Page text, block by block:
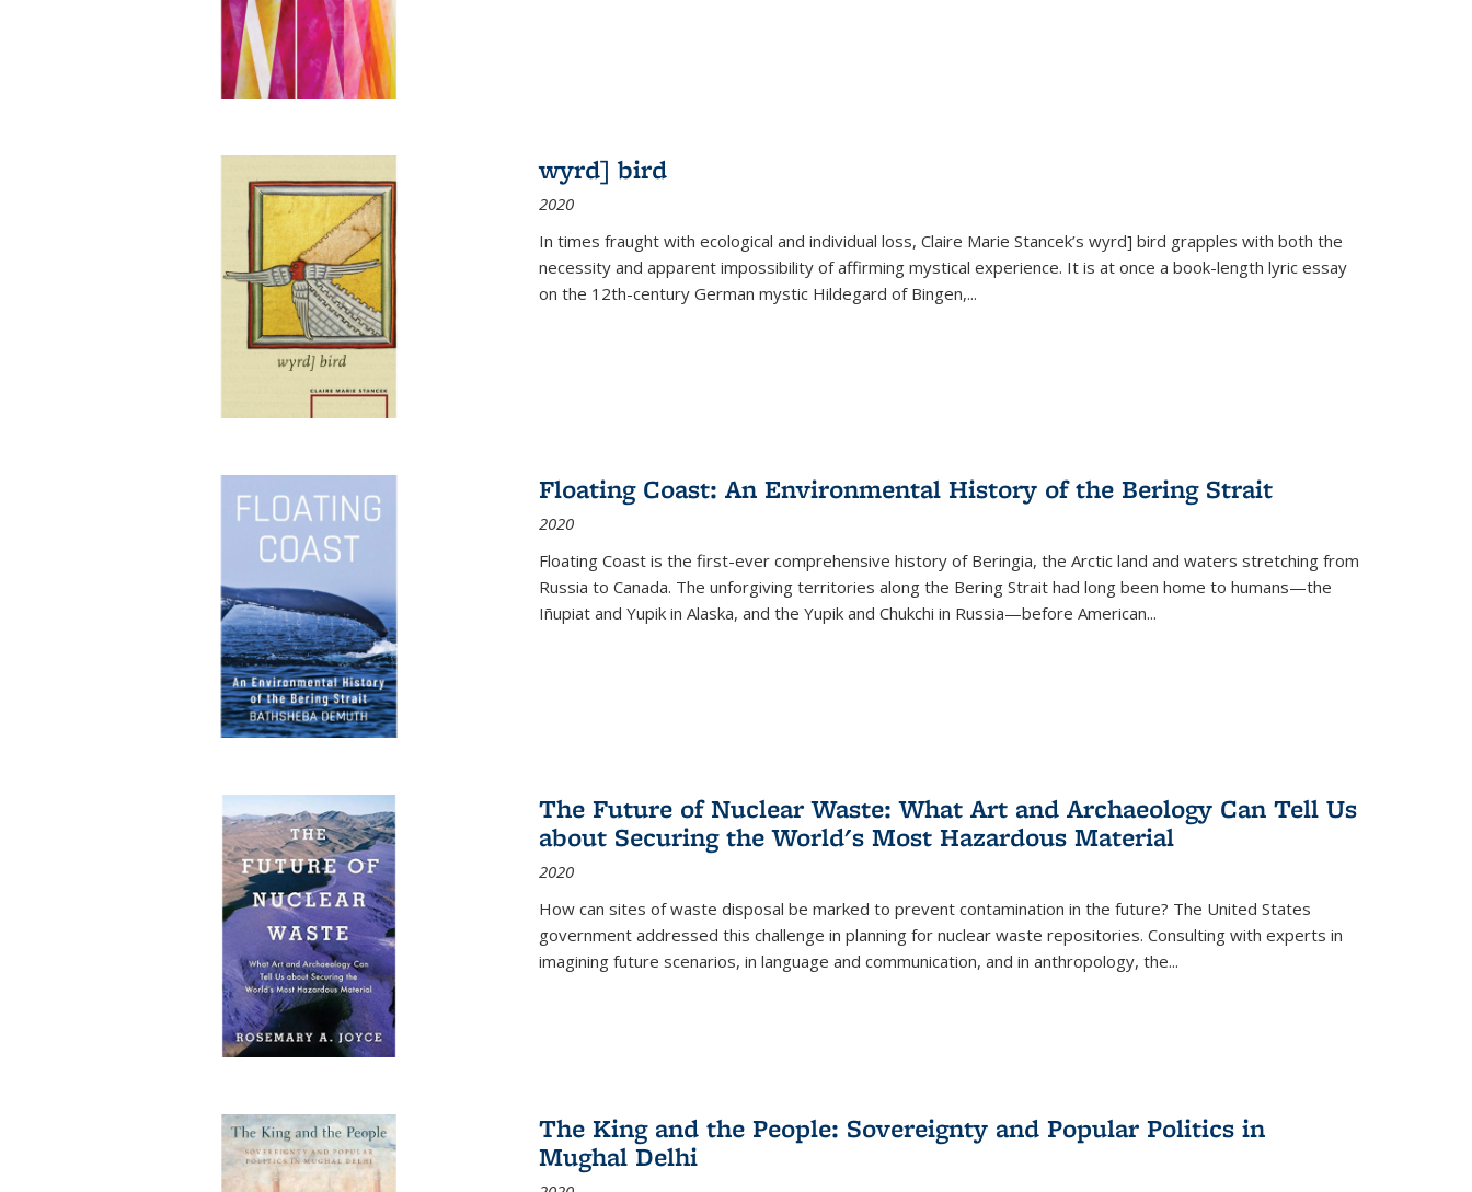
wyrd] bird
2020
In times fraught with ecological and individual loss, Claire Marie Stancek’s wyrd] bird grapples with both the
necessity and apparent impossibility of affirming mystical experience. It is at once a book-length lyric essay
on the 12th-century German mystic Hildegard of Bingen,...
Floating Coast: An Environmental History of the Bering Strait
2020
Floating Coast is the first-ever comprehensive history of Beringia, the Arctic land and waters stretching from
Russia to Canada. The unforgiving territories along the Bering Strait had long been home to humans—the
Iñupiat and Yupik in Alaska, and the Yupik and Chukchi in Russia—before American...
The Future of Nuclear Waste: What Art and Archaeology Can Tell Us
about Securing the World's Most Hazardous Material
2020
How can sites of waste disposal be marked to prevent contamination in the future? The United States
government addressed this challenge in planning for nuclear waste repositories. Consulting with experts in
imagining future scenarios, in language and communication, and in anthropology, the...
The King and the People: Sovereignty and Popular Politics in
Mughal Delhi